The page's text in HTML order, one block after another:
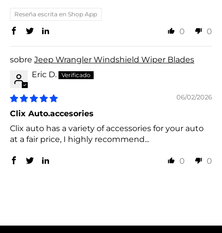
Reseña escrita en Shop App
0 0
Jeep Wrangler Windshield Wiper Blades
Eric D.
06/02/2026
Clix Auto.accesories
Clix auto has a variety of accessories for your auto
at a fair price, I highly recommend...
0 0